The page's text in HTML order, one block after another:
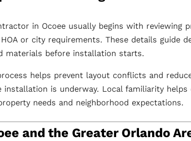
in Ocoee usually begins with reviewing
or city requirements. These details guide
materials before installation starts.
helps prevent layout conflicts and
installation is underway. Local familiarity helps
needs and neighborhood expectations.
and the Greater Orlando